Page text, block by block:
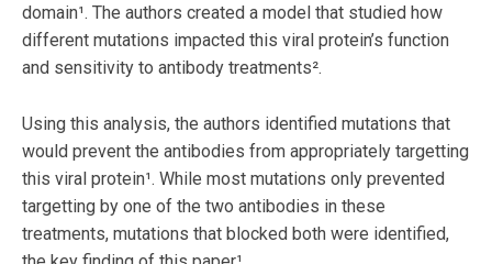
domain¹. The authors created a model that studied how
different mutations impacted this viral protein’s function
and sensitivity to antibody treatments².
Using this analysis, the authors identified mutations that
would prevent the antibodies from appropriately targetting
this viral protein¹. While most mutations only prevented
targetting by one of the two antibodies in these
treatments, mutations that blocked both were identified,